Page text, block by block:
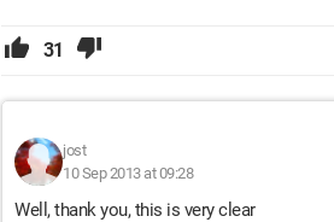
31
jost
10 Sep 2013 at 09:28
Well, thank you, this is very clear